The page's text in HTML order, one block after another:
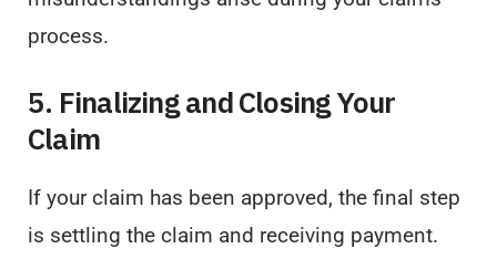
process.
5. Finalizing and Closing Your
Claim
If your claim has been approved, the final step
is settling the claim and receiving payment.